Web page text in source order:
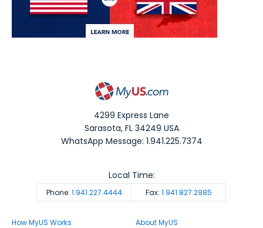
4299 Express Lane
Sarasota,FL 34249 USA
WhatsApp Message: 1.941.225.7374
Phone: 1.941.227.4444 Fax: 1.941.827.2985
Local Time:
How MyUS Works
About MyUS